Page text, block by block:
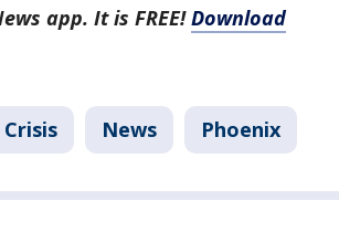
app. It is FREE!Download
News Phoenix